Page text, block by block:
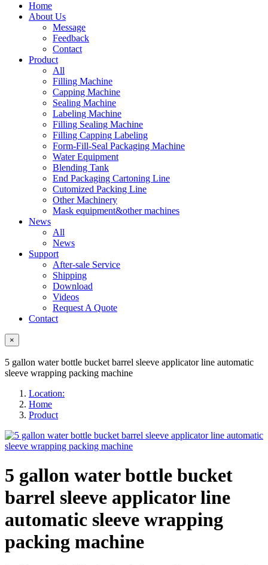
Home
About Us
Message
Feedback
Contact
Product
All
Filling Machine
Capping Machine
Sealing Machine
Labeling Machine
Filling Sealing Machine
Filling Capping Labeling
Form-Fill-Seal Packaging Machine
Water Equipment
Blending Tank
End Packaging Cartoning Line
Cutomized Packing Line
Other Machinery
Mask equipment&other machines
News
All
News
Support
After-sale Service
Shipping
Download
Videos
Request A Quote
Contact
×
5 gallon water bottle bucket barrel sleeve applicator line automatic
sleeve wrapping packing machine
Location:
Home
Product
5 gallon water bottle bucket
barrel sleeve applicator line
automatic sleeve wrapping
packing machine